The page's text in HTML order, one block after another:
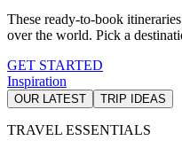
These ready-to-book
over the world. Pick a
GET STARTED
Inspiration
OUR LATEST TRIP IDEAS
TRAVEL ESSENTIALS